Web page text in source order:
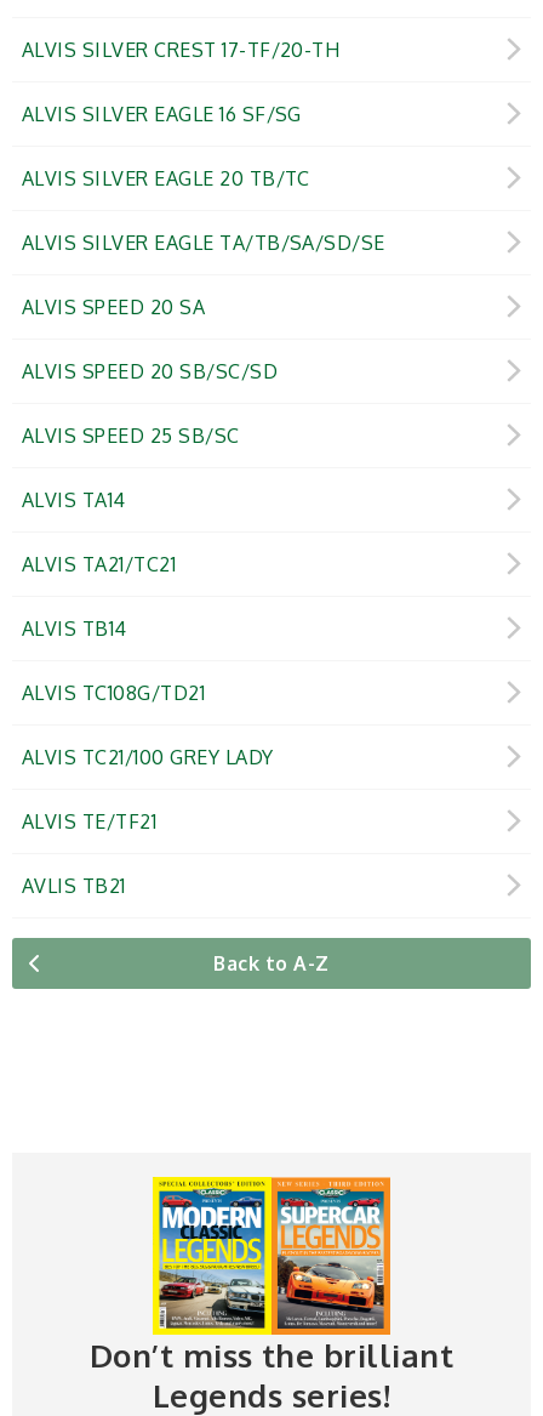
ALVIS SILVER CREST 17-TF/20-TH
ALVIS SILVER EAGLE 16 SF/SG
ALVIS SILVER EAGLE 20 TB/TC
ALVIS SILVER EAGLE TA/TB/SA/SD/SE
ALVIS SPEED 20 SA
ALVIS SPEED 20 SB/SC/SD
ALVIS SPEED 25 SB/SC
ALVIS TA14
ALVIS TA21/TC21
ALVIS TB14
ALVIS TC108G/TD21
ALVIS TC21/100 GREY LADY
ALVIS TE/TF21
AVLIS TB21
Back to A-Z
Don’t miss the brilliant
Legends series!